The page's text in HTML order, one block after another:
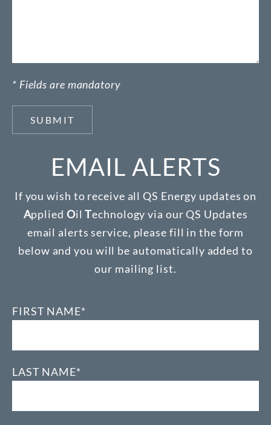
* Fields are mandatory
SUBMIT
EMAIL ALERTS
If you wish to receive all QS Energy updates on
Applied OilTechnology via our QS Updates
email alerts service, please fill in the form
below and you will be automatically added to
our mailing list.
FIRST NAME*
LAST NAME*